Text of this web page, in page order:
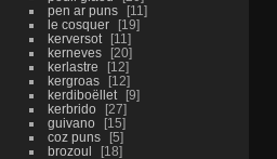
pen ar puns
11
le cosquer
19
kerversot
11
kerneves
20
kerlastre
12
kergroas
12
kerdiboëllet
9
kerbrido
27
guivano
15
coz puns
5
brozoul
18